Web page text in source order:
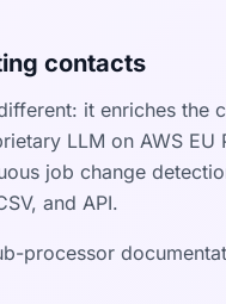
contacts
it enriches the
LLM on AWS EU
job change
and API.
processor